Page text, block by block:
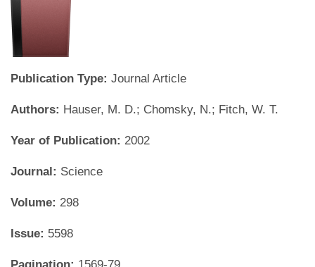
Publication Type: Journal Article
Authors: Hauser, M. D.; Chomsky, N.; Fitch, W. T.
Year of Publication: 2002
Journal: Science
Volume: 298
Issue: 5598